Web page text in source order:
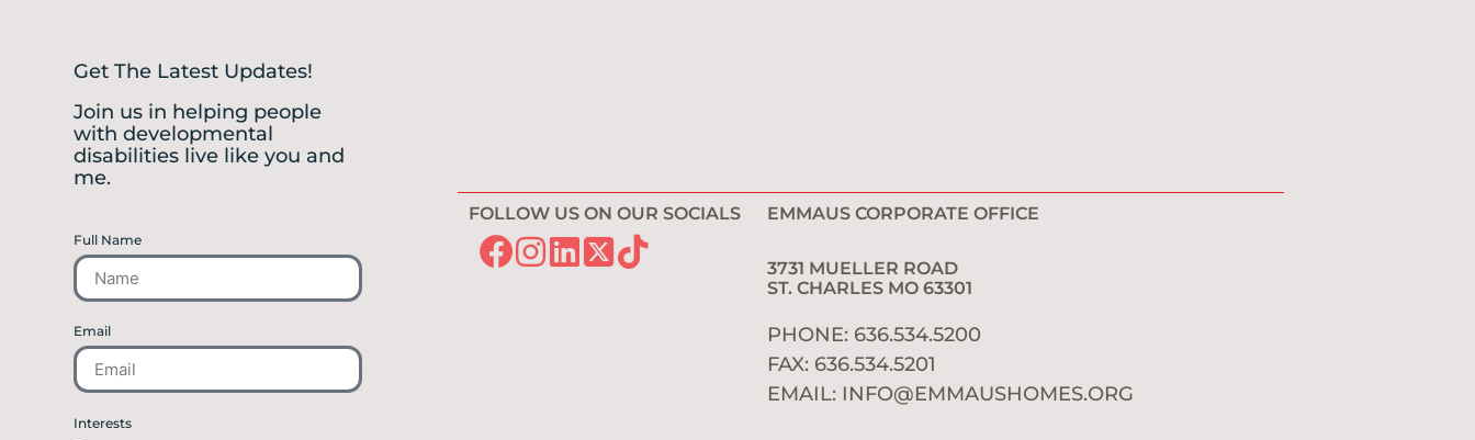
Get The Latest Updates!
Join us in helping people
with developmental
disabilities live like you and
me.
Full Name
Email
Interests
FOLLOW US ON OUR SOCIALS EMMAUS CORPORATE OFFICE
3731 MUELLER ROAD
ST. CHARLES MO 63301
PHONE: 636.534.5200
FAX: 636.534.5201
EMAIL: INFO@EMMAUSHOMES.ORG